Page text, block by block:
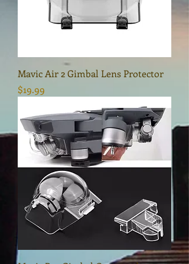
Mavic Air 2 Gimbal Lens Protector
Price
$19.99